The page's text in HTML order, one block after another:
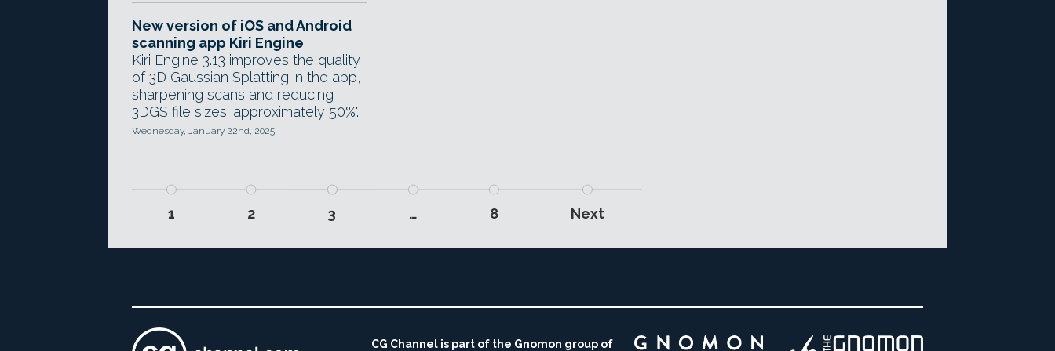
New version of iOS and Android
scanning app Kiri Engine
Kiri Engine 3.13 improves the quality
of 3D Gaussian Splatting in the app,
sharpening scans and reducing
3DGS file sizes 'approximately 50%'.
Wednesday, January 22nd, 2025
1 2 3 … 8 Next
CG Channel is part of the Gnomon group of